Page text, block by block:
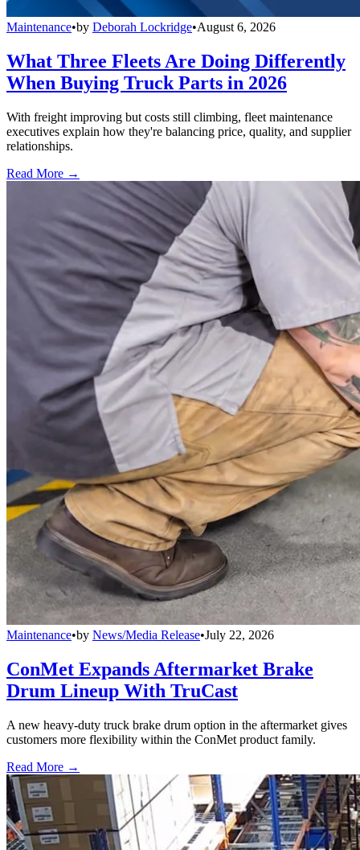
Maintenance•by Deborah Lockridge•August 6, 2026
What Three Fleets Are Doing Differently
When Buying Truck Parts in 2026
With freight improving but costs still climbing, fleet maintenance
executives explain how they're balancing price, quality, and supplier
relationships.
Read More →
Maintenance•by News/Media Release•July 22, 2026
ConMet Expands Aftermarket Brake
Drum Lineup With TruCast
A new heavy-duty truck brake drum option in the aftermarket gives
customers more flexibility within the ConMet product family.
Read More →